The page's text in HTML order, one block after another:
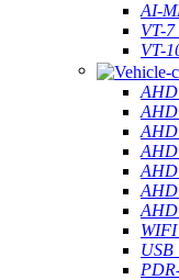
AI-
VT-
VT-
AHD
AHD
AHD
AHD